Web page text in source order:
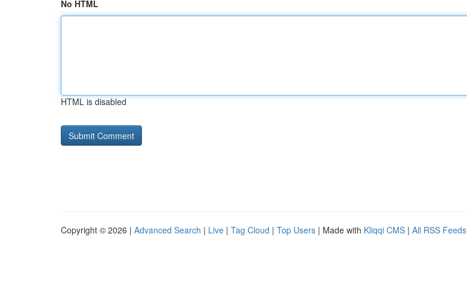
No HTML
HTML is disabled
Copyright © 2026 | Advanced Search | Live | Tag Cloud | Top Users | Made with Kliqqi CMS | All RSS Feeds